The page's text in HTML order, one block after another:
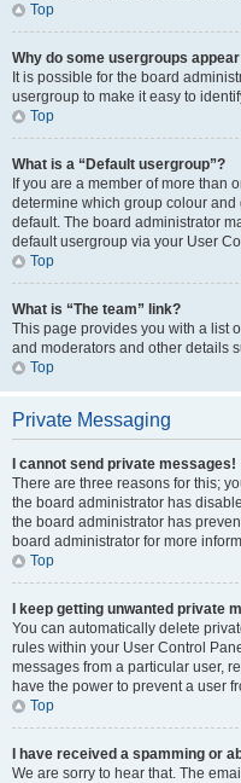
Top
Why do some usergroups
It is possible for the board
usergroup to make it easy to
Top
What is a “Default usergroup”?
If you are a member of more than
determine which group colour
default. The board administrator
default usergroup via your User
Top
What is “The team” link?
This page provides you with a list
and moderators and other details
Top
Private Messaging
I cannot send private messages!
There are three reasons for this;
the board administrator has
the board administrator has
board administrator for more
Top
I keep getting unwanted private
You can automatically delete
rules within your User Control
messages from a particular user,
have the power to prevent a user
Top
I have received a spamming or
We are sorry to hear that. The